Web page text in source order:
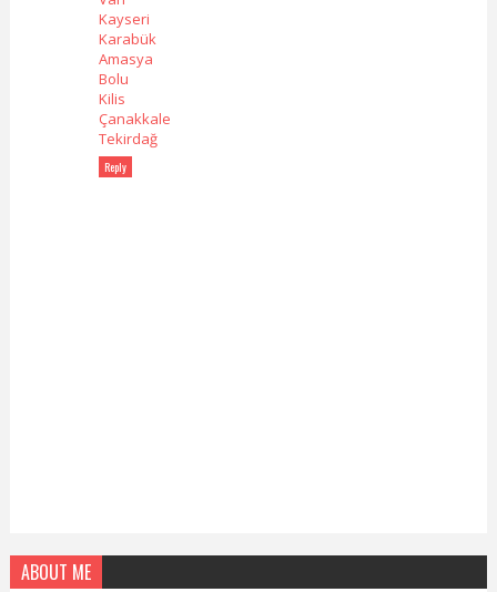
Kayseri
Karabük
Amasya
Bolu
Kilis
Çanakkale
Tekirdağ
Reply
ABOUT ME